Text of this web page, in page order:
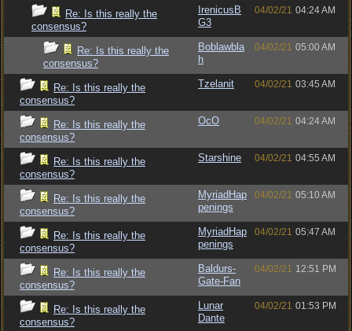
Re: Is this really the
consensus?
IrenicusB
G3
04/02/21 04:24 AM
Re: Is this really the
consensus?
Boblawbla
h
04/02/21 05:00 AM
Re: Is this really the
consensus?
Tzelanit 04/02/21 03:45 AM
Re: Is this really the
consensus?
OcO 04/02/21 04:24 AM
Re: Is this really the
consensus?
Starshine 04/02/21 04:55 AM
Re: Is this really the
consensus?
MyriadHap
penings
04/02/21 05:10 AM
Re: Is this really the
consensus?
MyriadHap
penings
04/02/21 05:47 AM
Re: Is this really the
consensus?
Baldurs-
Gate-Fan
04/02/21 12:51 PM
Re: Is this really the
consensus?
Lunar
Dante
04/02/21 01:53 PM